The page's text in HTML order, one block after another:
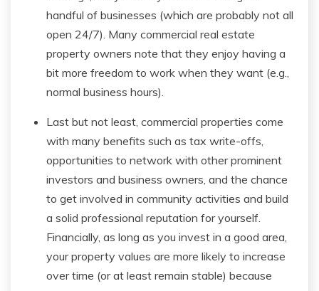
handful of businesses (which are probably not all
open 24/7). Many commercial real estate
property owners note that they enjoy having a
bit more freedom to work when they want (e.g.,
normal business hours).
Last but not least, commercial properties come
with many benefits such as tax write-offs,
opportunities to network with other prominent
investors and business owners, and the chance
to get involved in community activities and build
a solid professional reputation for yourself.
Financially, as long as you invest in a good area,
your property values are more likely to increase
over time (or at least remain stable) because